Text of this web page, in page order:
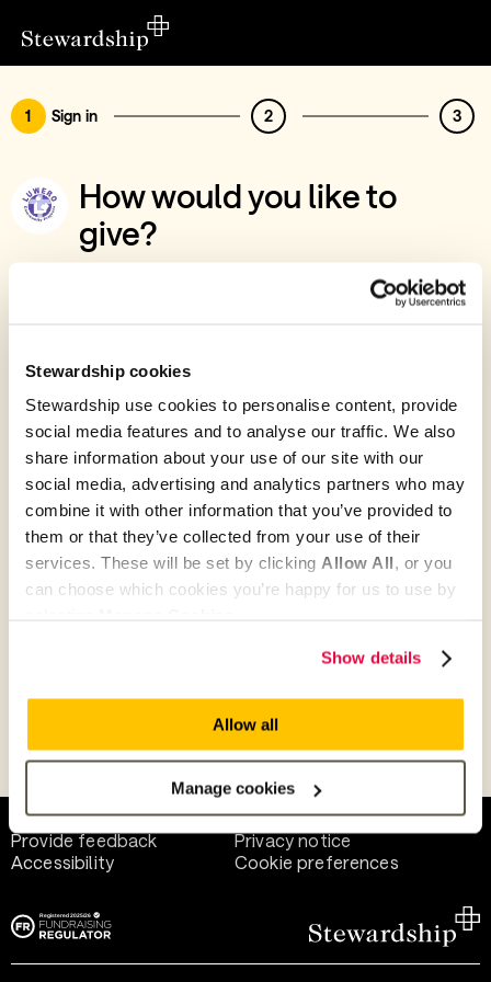
Stewardship cookies
Stewardship use cookies to personalise content, provide
social media features and to analyse our traffic. We also
share information about your use of our site with our
social media, advertising and analytics partners who may
combine it with other information that you’ve provided to
them or that they’ve collected from your use of their
services. These will be set by clicking Allow All, or you
can choose which cookies you’re happy for us to use by
Show details
Allow all
Manage cookies
1 Sign in 2 3
How would you like to
give?
You’ve chosen to support Luwero
Give with your Stewardship Giving Account
Create account and give
Join 40k givers who give with Stewardship
Give as guest
Help and support
Terms of use
Provide feedback
Privacy notice
Accessibility
Cookie preferences